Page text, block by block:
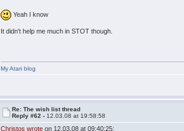
Yeah I know
It didn't help me much in STOT though.
My Atari blog
Re: The wish list thread
Reply #62 - 12.03.08 at 19:58:58
Christos wrote on 12.03.08 at 09:40:25: